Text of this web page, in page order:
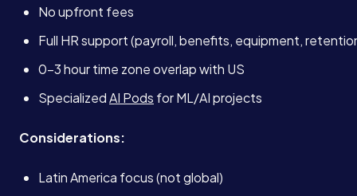
No upfront fees
Full HR support (payroll, benefits, equipment,
0-3 hour time zone overlap with US
SpecializedAI Pods for ML/AI projects
Considerations:
Latin America focus (not global)